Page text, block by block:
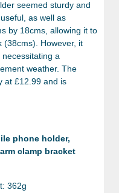
seemed sturdy and
as well as
by 18cms, allowing it to
(38cms). However, it
a
weather. The
at £12.99 and is
phone holder,
clamp bracket
362g